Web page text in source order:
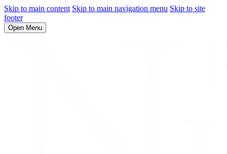
Skip to main content Skip to main navigation menu Skip to site
footer
Open Menu